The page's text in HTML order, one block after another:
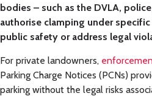
bodies – such as the DVLA,
authorise clamping under
public safety or address legal
For private landowners,
Parking Charge Notices (PCNs)
parking without the legal risks